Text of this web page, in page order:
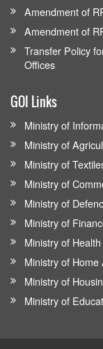
Amendment of
Amendment of
Transfer Policy
Offices
GOI Links
Ministry of
Ministry of
Ministry of
Ministry of
Ministry of
Ministry of
Ministry of
Ministry of Home
Ministry of
Ministry of